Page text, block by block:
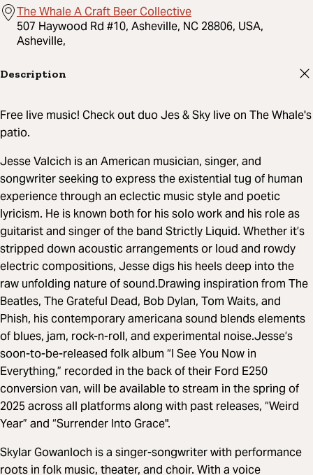
The Whale A Craft Beer Collective
507 Haywood Rd #10, Asheville, NC 28806, USA,
Asheville,
Description
Free live music! Check out duo Jes & Sky live on The Whale's
patio.
Jesse Valcich is an American musician, singer, and
songwriter seeking to express the existential tug of human
experience through an eclectic music style and poetic
lyricism. He is known both for his solo work and his role as
guitarist and singer of the band Strictly Liquid. Whether it’s
stripped down acoustic arrangements or loud and rowdy
electric compositions, Jesse digs his heels deep into the
raw unfolding nature of sound.Drawing inspiration from The
Beatles, The Grateful Dead, Bob Dylan, Tom Waits, and
Phish, his contemporary americana sound blends elements
of blues, jam, rock-n-roll, and experimental noise.Jesse’s
soon-to-be-released folk album “I See You Now in
Everything,” recorded in the back of their Ford E250
conversion van, will be available to stream in the spring of
2025 across all platforms along with past releases, “Weird
Year” and “Surrender Into Grace".
Skylar Gowanloch is a singer-songwriter with performance
roots in folk music, theater, and choir. With a voice